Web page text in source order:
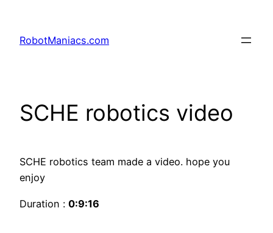
RobotManiacs.com
SCHE robotics video
SCHE robotics team made a video. hope you
enjoy
Duration : 0:9:16